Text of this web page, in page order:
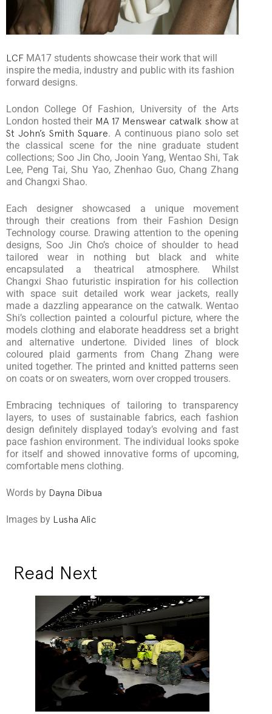
LCF MA17 students showcase their work that will
inspire the media, industry and public with its fashion
forward designs.
London College Of Fashion, University of the Arts
London hosted their MA 17 Menswear catwalk showat
St John’s Smith Square. A continuous piano solo set
the classical scene for the nine graduate student
collections; Soo Jin Cho, Jooin Yang, Wentao Shi, Tak
Lee, Peng Tai, Shu Yao, Zhenhao Guo, Chang Zhang
and Changxi Shao.
Each designer showcased a unique movement
through their creations from their Fashion Design
Technology course. Drawing attention to the opening
designs, Soo Jin Cho’s choice of shoulder to head
tailored wear in nothing but black and white
encapsulated a theatrical atmosphere. Whilst
Changxi Shao futuristic inspiration for his collection
with space suit detailed work wear jackets, really
made a dazzling appearance on the catwalk. Wentao
Shi’s collection painted a colourful picture, where the
models clothing and elaborate headdress set a bright
and alternative undertone. Divided lines of block
coloured plaid garments from Chang Zhang were
united together. The printed and knitted patterns seen
on coats or on sweaters, worn over cropped trousers.
Embracing techniques of tailoring to transparency
layers, to uses of sustainable fabrics, each fashion
design definitely displayed today’s evolving and fast
pace fashion environment. The individual looks spoke
for itself and showed innovative forms of upcoming,
comfortable mens clothing.
Words by Dayna Dibua
Images by Lusha Alic
Read Next